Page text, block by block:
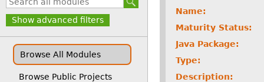
Show advanced filters
Browse All Modules
Browse Public Projects
Name:
Maturity Status:
Java Package:
Type:
Description: